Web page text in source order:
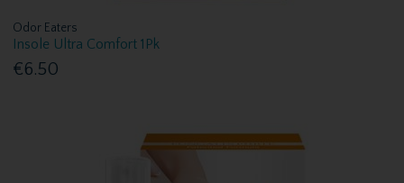
Odor Eaters
Insole Ultra Comfort 1Pk
€6.50